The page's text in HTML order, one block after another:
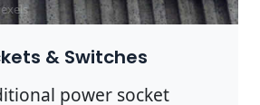
& Switches
power socket